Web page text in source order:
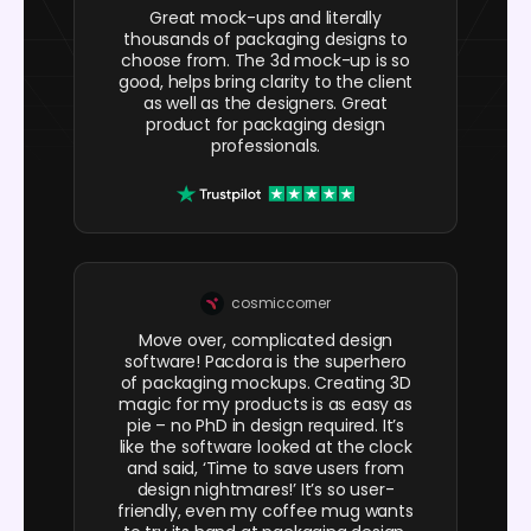
Great mock-ups and literally
thousands of packaging designs to
choose from. The 3d mock-up is so
good, helps bring clarity to the client
as well as the designers. Great
product for packaging design
professionals.
cosmiccorner
Move over, complicated design
software! Pacdora is the superhero
of packaging mockups. Creating 3D
magic for my products is as easy as
pie – no PhD in design required. It’s
like the software looked at the clock
and said, ‘Time to save users from
design nightmares!’ It’s so user-
friendly, even my coffee mug wants